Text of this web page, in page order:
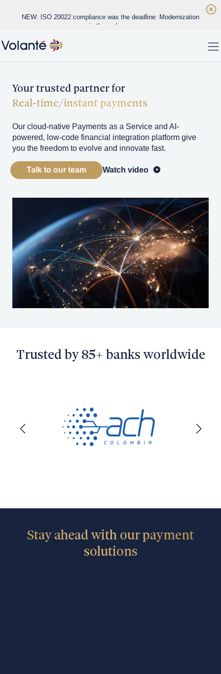
NEW: ISO 20022 compliance was the deadline: Modernization
is the real race
NEW: Real-time payments are exposing the limits of legacy
Home
Solutions
Platform
Regions
About
Contact Sales
Request a Demo
Your trusted partner for
Real-time/instant payments
Our cloud-native Payments as a Service and AI-
powered, low-code financial integration platform give
you the freedom to evolve and innovate fast.
Talk to our team Watch video
Trusted by 85+ banks worldwide
Stay ahead with our payment
solutions